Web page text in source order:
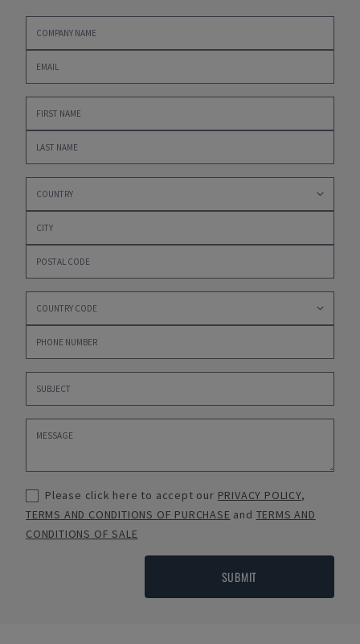
Please click here to accept our PRIVACY POLICY,
TERMS AND CONDITIONS OF PURCHASE and TERMS AND
CONDITIONS OF SALE
SUBMIT